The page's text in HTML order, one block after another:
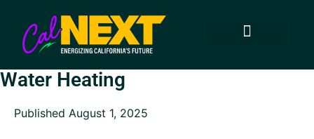
Water Heating
Published August 1, 2025